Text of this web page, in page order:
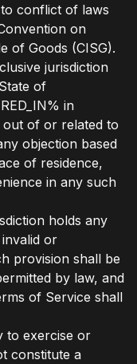
conflict of laws
on
of Goods (CISG).
jurisdiction
of
in
of or related to
objection based
of residence,
in any such
holds any
or
provision shall be
by law, and
of Service shall
to exercise or
constitute a